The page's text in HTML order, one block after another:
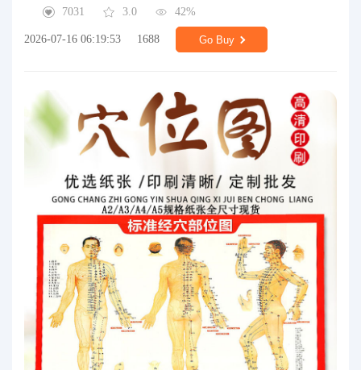
7031 3.0 42%
2026-07-16 06:19:53 1688 Go Buy